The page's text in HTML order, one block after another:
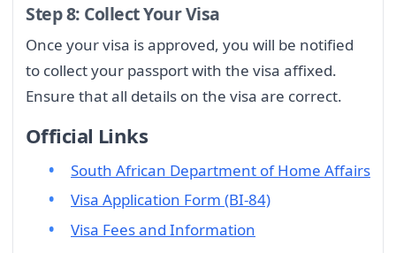
Step 8: Collect Your Visa
Once your visa is approved, you will be notified
to collect your passport with the visa affixed.
Ensure that all details on the visa are correct.
Official Links
South African Department of Home Affairs
Visa Application Form (BI-84)
Visa Fees and Information